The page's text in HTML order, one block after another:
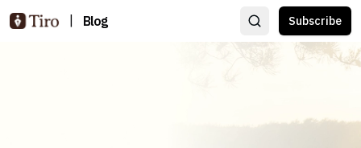
Blog Subscribe